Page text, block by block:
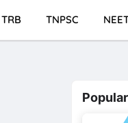
TRB TNPSC